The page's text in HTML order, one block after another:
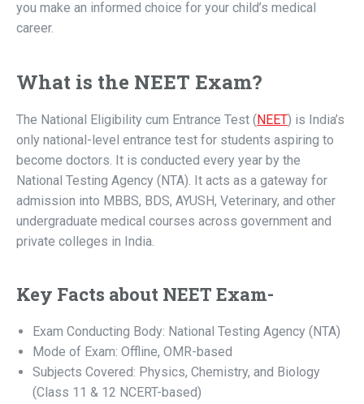
you make an informed choice for your child’s medical
career.
What is the NEET Exam?
The National Eligibility cum Entrance Test ( NEET) is India’s
only national-level entrance test for students aspiring to
become doctors. It is conducted every year by the
National Testing Agency (NTA). It acts as a gateway for
admission into MBBS, BDS, AYUSH, Veterinary, and other
undergraduate medical courses across government and
private colleges in India.
Key Facts about NEET Exam-
Exam Conducting Body: National Testing Agency (NTA)
Mode of Exam: Offline, OMR-based
Subjects Covered: Physics, Chemistry, and Biology
(Class 11 & 12 NCERT-based)